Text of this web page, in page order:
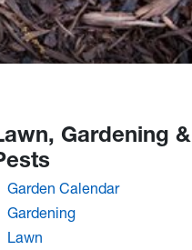
Gardening &
Garden Calendar
Gardening
Lawn